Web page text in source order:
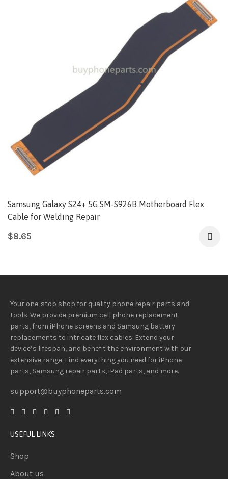
Samsung Galaxy S24+ 5G SM-S926B Motherboard Flex
Cable for Welding Repair
$8.65
Your one-stop shop for quality phone repair parts and
tools.We provide premium cell phone replacement
parts, from iPhone screens and Samsung battery
replacements to intricate flex cables. Extend your
device’s lifespan, and benefit the environment with our
extensive range. Find everything you needfor iPhone
parts, Samsung repair parts, iPad parts, and more.
support@buyphoneparts.com
USEFUL LINKS
Shop
About us